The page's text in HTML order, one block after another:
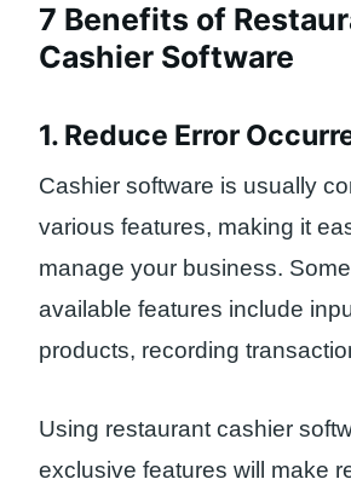
7 Benefits of
Cashier Software
1. Reduce Error
Cashier software is usually
various features, making it
manage your business.
available features include
products, recording
Using restaurant cashier
exclusive features will make